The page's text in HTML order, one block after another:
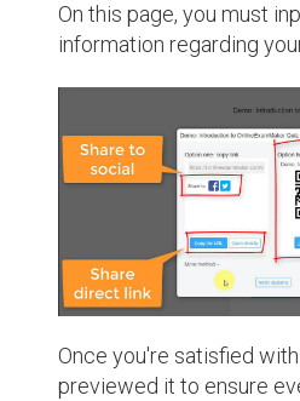
On this page, you must
information regarding
Once you're satisfied
previewed it to ensure